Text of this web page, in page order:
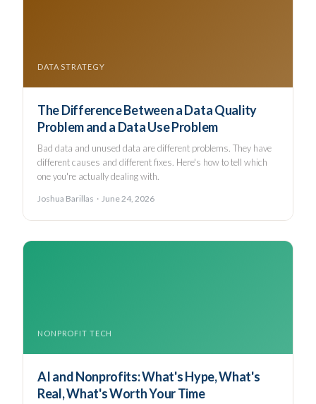
DATA STRATEGY
The Difference Between a Data Quality
Problem and a Data Use Problem
Bad data and unused data are different problems. They have
different causes and different fixes. Here's how to tell which
one you're actually dealing with.
Joshua Barillas · June 24, 2026
NONPROFIT TECH
AI and Nonprofits: What's Hype, What's
Real, What's Worth Your Time